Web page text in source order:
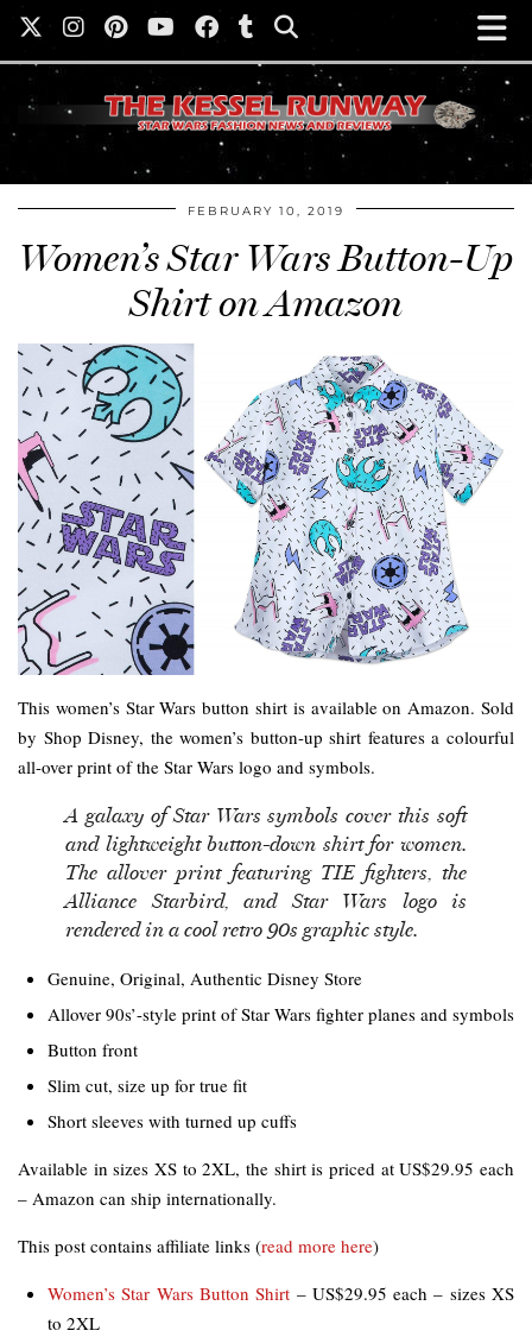
FEBRUARY 10, 2019
Women’s Star Wars Button-Up
Shirt on Amazon
This women’s Star Wars button shirt is available on Amazon. Sold
by Shop Disney, the women’s button-up shirt features a colourful
all-over print of the Star Wars logo and symbols.
A galaxy of Star Wars symbols cover this soft
and lightweight button-down shirt for women.
The allover print featuring TIE fighters, the
Alliance Starbird, and Star Wars logo is
rendered in a cool retro 90s graphic style.
Genuine, Original, Authentic Disney Store
Allover 90s’-style print of Star Wars fighter planes and symbols
Button front
Slim cut, size up for true fit
Short sleeves with turned up cuffs
Available in sizes XS to 2XL, the shirt is priced at US$29.95 each
– Amazon can ship internationally.
This post contains affiliate links (read more here)
Women’s Star Wars Button Shirt – US$29.95 each – sizes XS
to 2XL